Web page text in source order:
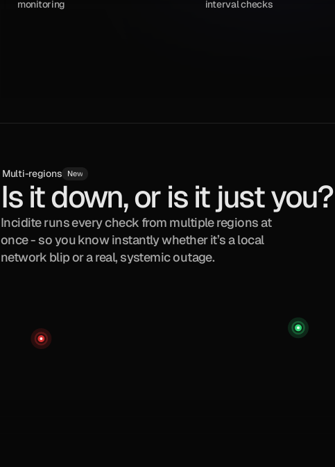
monitoring
interval checks
Multi-regions New
Is it down, or is it just you?
Incidite runs every check from multiple regions at
once - so you know instantly whether it’s a local
network blip or a real, systemic outage.